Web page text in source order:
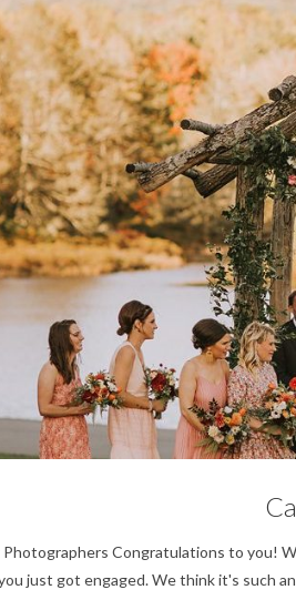
Congratulations to you!
just got engaged. We think it's such